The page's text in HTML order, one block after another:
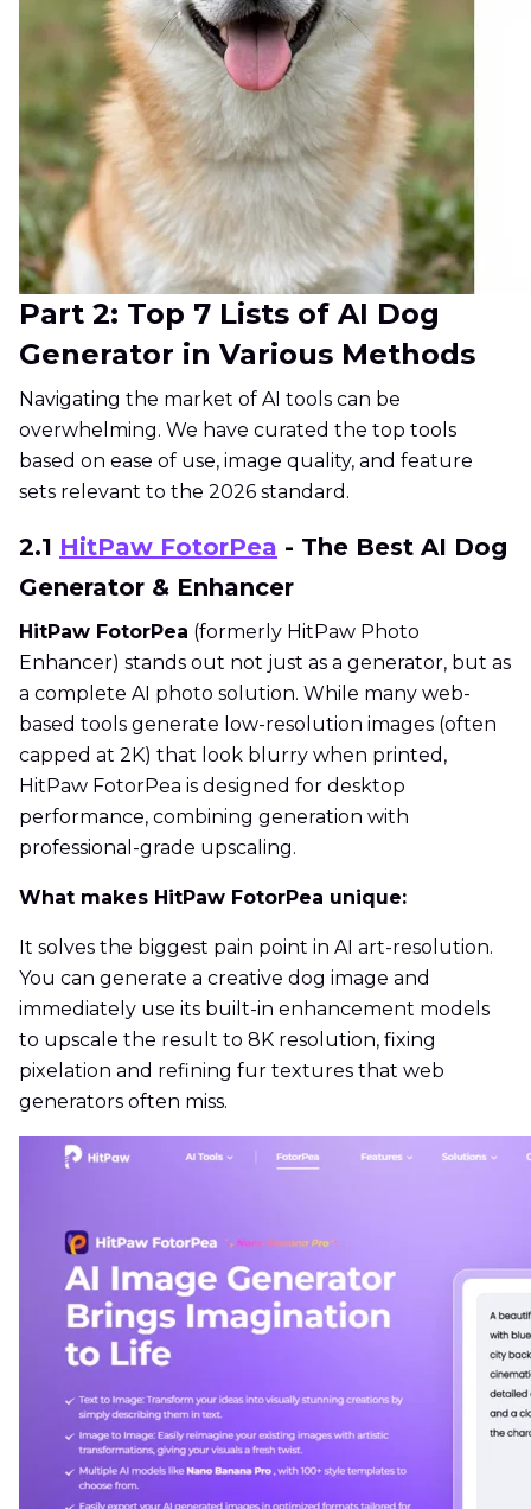
Part 2: Top 7 Lists of AI Dog
Generator in Various Methods
Navigating the market of AI tools can be
overwhelming. We have curated the top tools
based on ease of use, image quality, and feature
sets relevant to the 2026 standard.
2.1 HitPaw FotorPea - The Best AI Dog
Generator & Enhancer
HitPaw FotorPea (formerly HitPaw Photo
Enhancer) stands out not just as a generator, but as
a complete AI photo solution. While many web-
based tools generate low-resolution images (often
capped at 2K) that look blurry when printed,
HitPaw FotorPea is designed for desktop
performance, combining generation with
professional-grade upscaling.
What makes HitPaw FotorPea unique:
It solves the biggest pain point in AI art-resolution.
You can generate a creative dog image and
immediately use its built-in enhancement models
to upscale the result to 8K resolution, fixing
pixelation and refining fur textures that web
generators often miss.